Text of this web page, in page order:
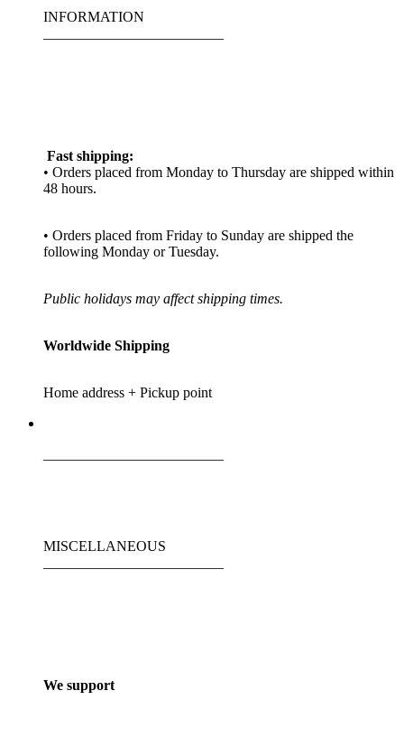
INFORMATION
Fast shipping:
• Orders placed from Monday to Thursday are shipped within
48 hours.
• Orders placed from Friday to Sunday are shipped the
following Monday or Tuesday.
Public holidays may affect shipping times.
Worldwide Shipping
Home address + Pickup point
MISCELLANEOUS
We support